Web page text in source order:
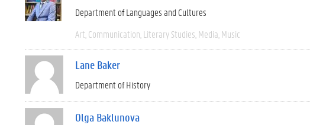
Department of Languages and Cultures
Art Communication Literary Studies Media Music
Lane Baker
Department of History
Olga Baklunova